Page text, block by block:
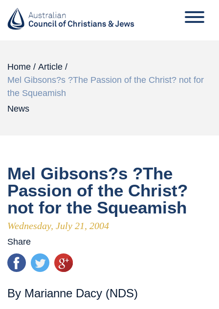
Home / Article /
Mel Gibsons?s ?The Passion of the Christ? not for
the Squeamish
News
Mel Gibsons?s ?The
Passion of the Christ?
not for the Squeamish
Wednesday, July 21, 2004
Share
By Marianne Dacy (NDS)